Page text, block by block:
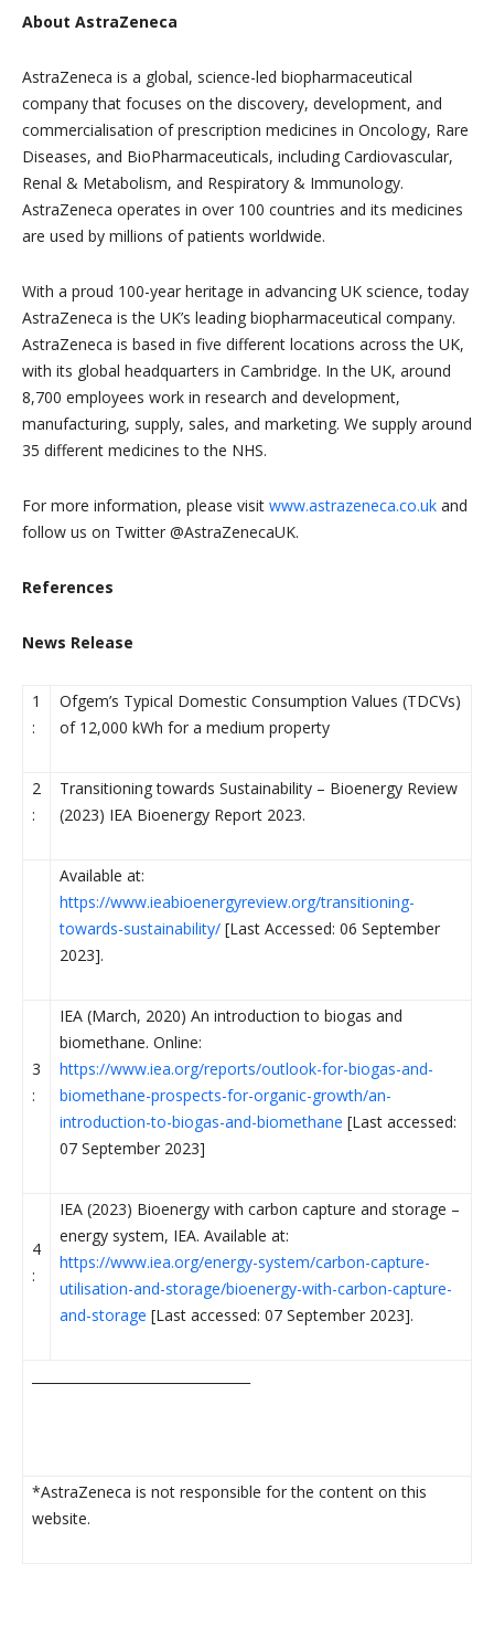
About AstraZeneca
AstraZeneca is a global, science-led biopharmaceutical
company that focuses on the discovery, development, and
commercialisation of prescription medicines in Oncology, Rare
Diseases, and BioPharmaceuticals, including Cardiovascular,
Renal & Metabolism, and Respiratory & Immunology.
AstraZeneca operates in over 100 countries and its medicines
are used by millions of patients worldwide.
With a proud 100-year heritage in advancing UK science, today
AstraZeneca is the UK’s leading biopharmaceutical company.
AstraZeneca is based in five different locations across the UK,
with its global headquarters in Cambridge. In the UK, around
8,700 employees work in research and development,
manufacturing, supply, sales, and marketing. We supply around
35 different medicines to the NHS.
For more information, please visit www.astrazeneca.co.uk and
follow us on Twitter @AstraZenecaUK.
References
News Release
1
:
Ofgem’s Typical Domestic Consumption Values (TDCVs)
of 12,000 kWh for a medium property
2
:
Transitioning towards Sustainability – Bioenergy Review
(2023) IEA Bioenergy Report 2023.
Available at:
https://www.ieabioenergyreview.org/transitioning-
towards-sustainability/ [Last Accessed: 06 September
2023].
3
:
IEA (March, 2020) An introduction to biogas and
biomethane. Online:
https://www.iea.org/reports/outlook-for-biogas-and-
biomethane-prospects-for-organic-growth/an-
introduction-to-biogas-and-biomethane [Last accessed:
07 September 2023]
4
:
IEA (2023) Bioenergy with carbon capture and storage –
energy system, IEA. Available at:
https://www.iea.org/energy-system/carbon-capture-
utilisation-and-storage/bioenergy-with-carbon-capture-
and-storage [Last accessed: 07 September 2023].
*AstraZeneca is not responsible for the content on this
website.